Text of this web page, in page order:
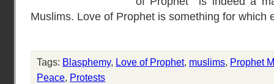
Muslims. Love of Prophet is something for
Tags: Blasphemy, Love of Prophet, muslims, Prophet
Peace, Protests